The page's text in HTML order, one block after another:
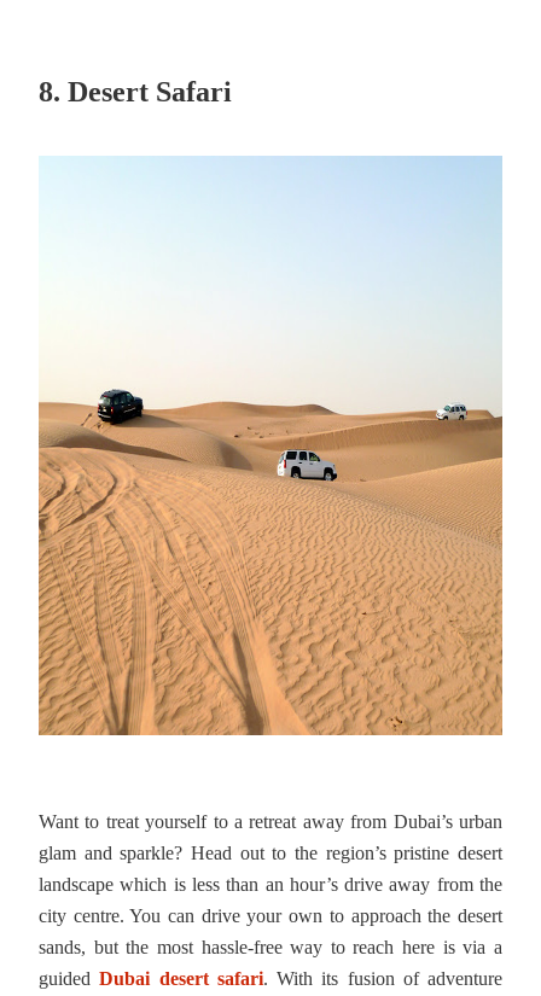
8. Desert Safari
Want to treat yourself to a retreat away from Dubai’s urban
glam and sparkle? Head out to the region’s pristine desert
landscape which is less than an hour’s drive away from the
city centre. You can drive your own to approach the desert
sands, but the most hassle-free way to reach here is via a
guidedDubai desert safari. With its fusion of adventure